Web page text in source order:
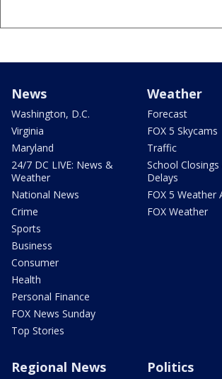
News
Washington, D.C.
Virginia
Maryland
24/7 DC LIVE: News &
Weather
National News
Crime
Sports
Business
Consumer
Health
Personal Finance
FOX News Sunday
Top Stories
Weather
Forecast
FOX 5 Skycams
Traffic
School Closings
Delays
FOX 5 Weather
FOX Weather
Regional News Politics